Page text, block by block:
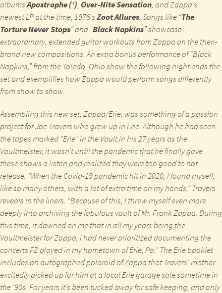
albumsApostrophe (‘), Over-Nite Sensation, and Zappa’s
newest LP at the time, 1976’sZoot Allures. Songs like “The
Torture Never Stops” and “Black Napkins” showcase
extraordinary, extended guitar workouts from Zappa on the then-
brand new compositions. An extra bonus performance of “Black
Napkins,” from the Toledo, Ohio show the following night ends the
set and exemplifies how Zappa would perform songs differently
from show to show.
Assembling this new set, Zappa/Erie, was something of a passion
project for Joe Travers who grew up in Erie. Although he had seen
the tapes marked “Erie” in the Vault in his 27 years as the
Vaultmeister, it wasn’t until the pandemic that he finally gave
these shows a listen and realized they were too good to not
release. “When the Covid-19 pandemic hit in 2020, I found myself,
like so many others, with a lot of extra time on my hands,” Travers
reveals in the liners. “Because of this, I threw myself even more
deeply into archiving the fabulous vault of Mr. Frank Zappa. During
this time, it dawned on me that in all my years being the
Vaultmeister for Zappa, I had never prioritized documenting the
concerts FZ played in my hometown of Erie, Pa.” The Erie booklet
includes an autographed polaroid of Zappa that Travers’ mother
excitedly picked up for him at a local Erie garage sale sometime in
the ‘90s. For years it’s been tucked away for safe keeping, and only